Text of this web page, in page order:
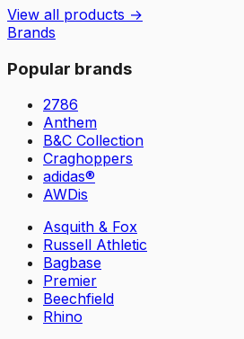
View all products →
Brands
Popular brands
2786
Anthem
B&C Collection
Craghoppers
adidas®
AWDis
Asquith & Fox
Russell Athletic
Bagbase
Premier
Beechfield
Rhino